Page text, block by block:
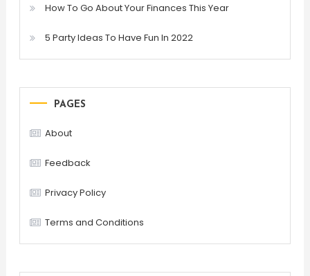
How To Go About Your Finances This Year
5 Party Ideas To Have Fun In 2022
PAGES
About
Feedback
Privacy Policy
Terms and Conditions